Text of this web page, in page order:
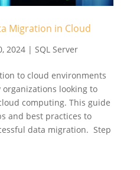
Migration in Cloud
2024| SQL Server
to cloud environments
looking to
computing. This guide
and best practices to
data migration. Step